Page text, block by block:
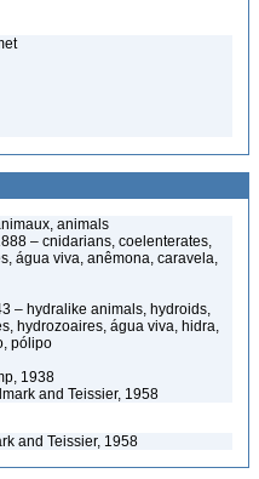
animals
– cnidarians, coelenterates,
água viva, anêmona, caravela,
– hydralike animals, hydroids,
hydrozoaires, água viva, hidra,
pólipo
1938
and Teissier, 1958
and Teissier, 1958